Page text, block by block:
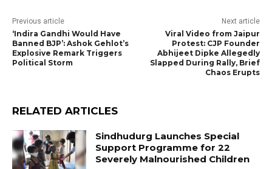
Previous article
‘Indira Gandhi Would Have
Banned BJP’: Ashok Gehlot’s
Explosive Remark Triggers
Political Storm
Next article
Viral Video from Jaipur
Protest: CJP Founder
Abhijeet Dipke Allegedly
Slapped During Rally, Brief
Chaos Erupts
RELATED ARTICLES
Sindhudurg Launches Special
Support Programme for 22
Severely Malnourished Children